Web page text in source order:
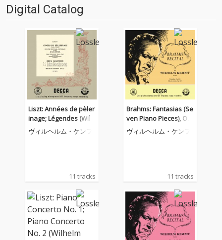
Digital Catalog
Liszt: Années de pèler
inage; Légendes (Wilh
elm Kempff: Complete
Decca Recordings, Vol.
ヴィルヘルム・ケンプ
11 tracks
Brahms: Fantasias (Se
ven Piano Pieces), Op.
116; Four Piano Piece
s, Op. 119 (Wilhelm Ke
ヴィルヘルム・ケンプ
11 tracks